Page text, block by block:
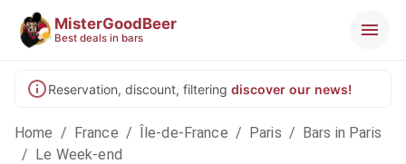
MisterGoodBeer
Best deals in bars
Reservation, discount, filtering discover our news!
Home / France / Île-de-France / Paris / Bars in Paris
/ Le Week-end